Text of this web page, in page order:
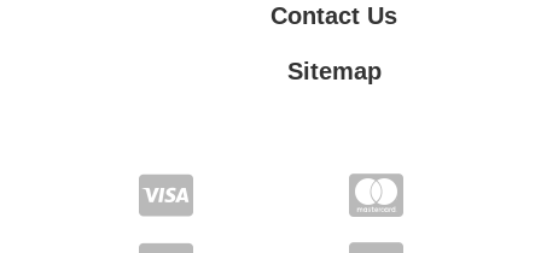
Contact Us
Sitemap